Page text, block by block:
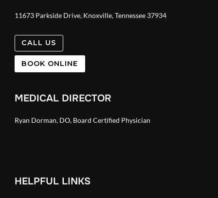
11673 Parkside Drive, Knoxville, Tennessee 37934
CALL US
BOOK ONLINE
MEDICAL DIRECTOR
Ryan Dorman, DO, Board Certified Physician
HELPFUL LINKS